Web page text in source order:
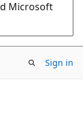
Microsoft
Sign in